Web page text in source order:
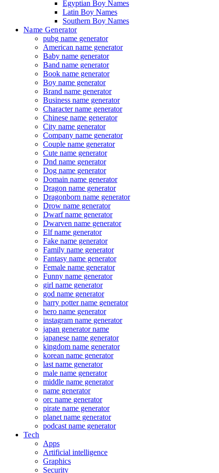
Egyptian Boy Names
Latin Boy Names
Southern Boy Names
Name Generator
pubg name generator
American name generator
Baby name generator
Band name generator
Book name generator
Boy name generator
Brand name generator
Business name generator
Character name generator
Chinese name generator
City name generator
Company name generator
Couple name generator
Cute name generator
Dnd name generator
Dog name generator
Domain name generator
Dragon name generator
Dragonborn name generator
Drow name generator
Dwarf name generator
Dwarven name generator
Elf name generator
Fake name generator
Family name generator
Fantasy name generator
Female name generator
Funny name generator
girl name generator
god name generator
harry potter name generator
hero name generator
instagram name generator
japan generator name
japanese name generator
kingdom name generator
korean name generator
last name generator
male name generator
middle name generator
name generator
orc name generator
pirate name generator
planet name generator
podcast name generator
Tech
Apps
Artificial intelligence
Graphics
Security